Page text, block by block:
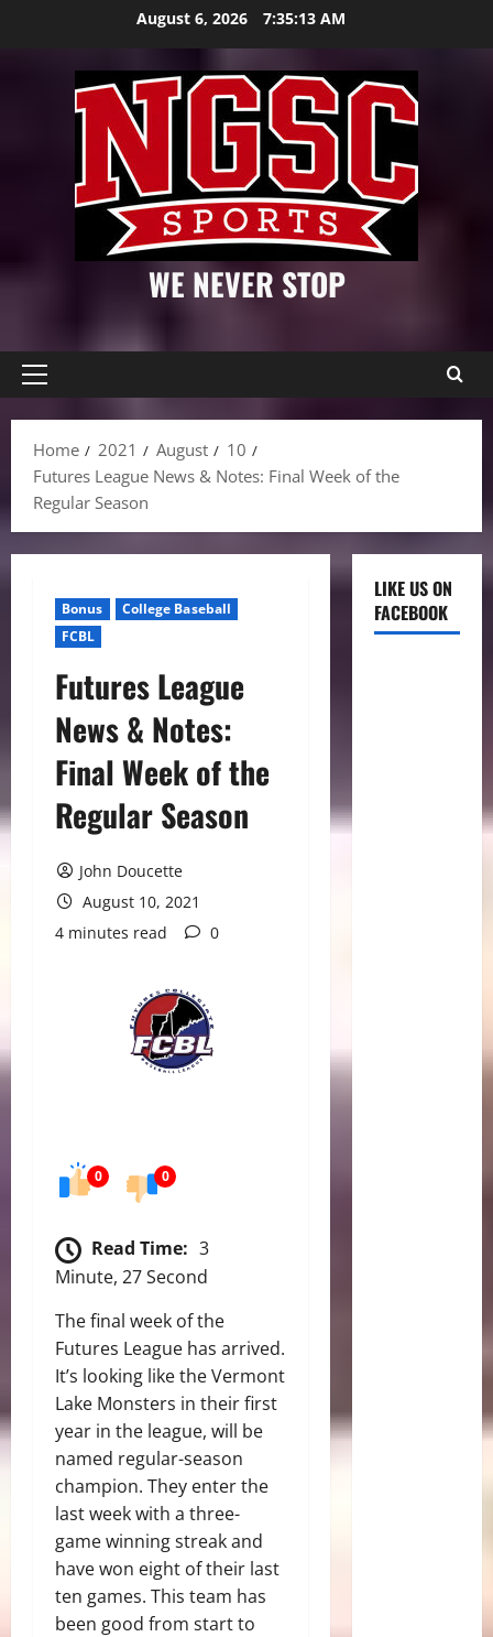
August 6, 2026 7:35:14 AM
WE NEVER STOP
Primary
Home
2021 August
10
Futures League News & Notes: Final Week of the
Regular Season
Bonus
College Baseball
FCBL
Futures League
News & Notes:
Final Week of the
Regular Season
John Doucette
August 10, 2021
4 minutes read
0
0 0
Read Time: 3
Minute, 27 Second
The final week of the
Futures League has arrived.
It’s looking like the Vermont
Lake Monsters in their first
year in the league, will be
named regular-season
champion. They enter the
last week with a three-
game winning streak and
have won eight of their last
ten games. This team has
been good from start to
LIKE US ON
FACEBOOK